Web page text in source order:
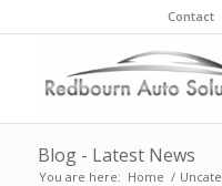
Contact
Blog - Latest News
You are here: Home /